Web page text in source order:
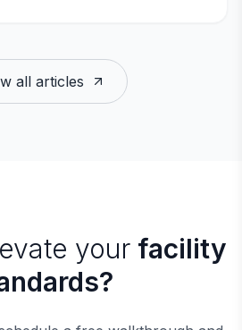
all articles
your facility